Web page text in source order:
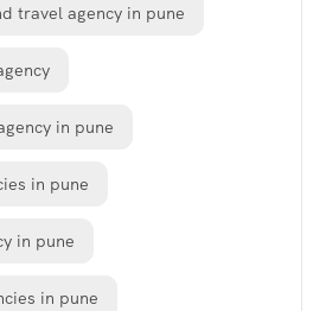
travel agency in pune
in pune
in pune
in pune
in pune